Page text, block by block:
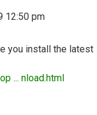
12:50 pm
you install the latest
... nload.html